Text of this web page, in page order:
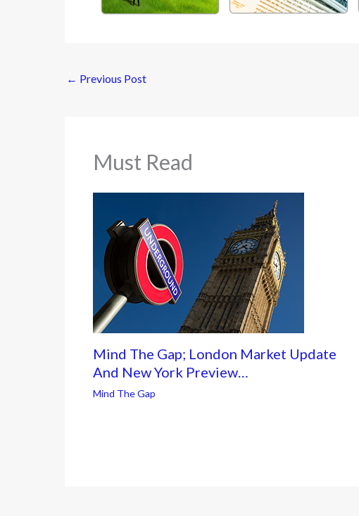
← Previous Post
Must Read
Mind The Gap; London Market Update
And New York Preview…
Mind The Gap